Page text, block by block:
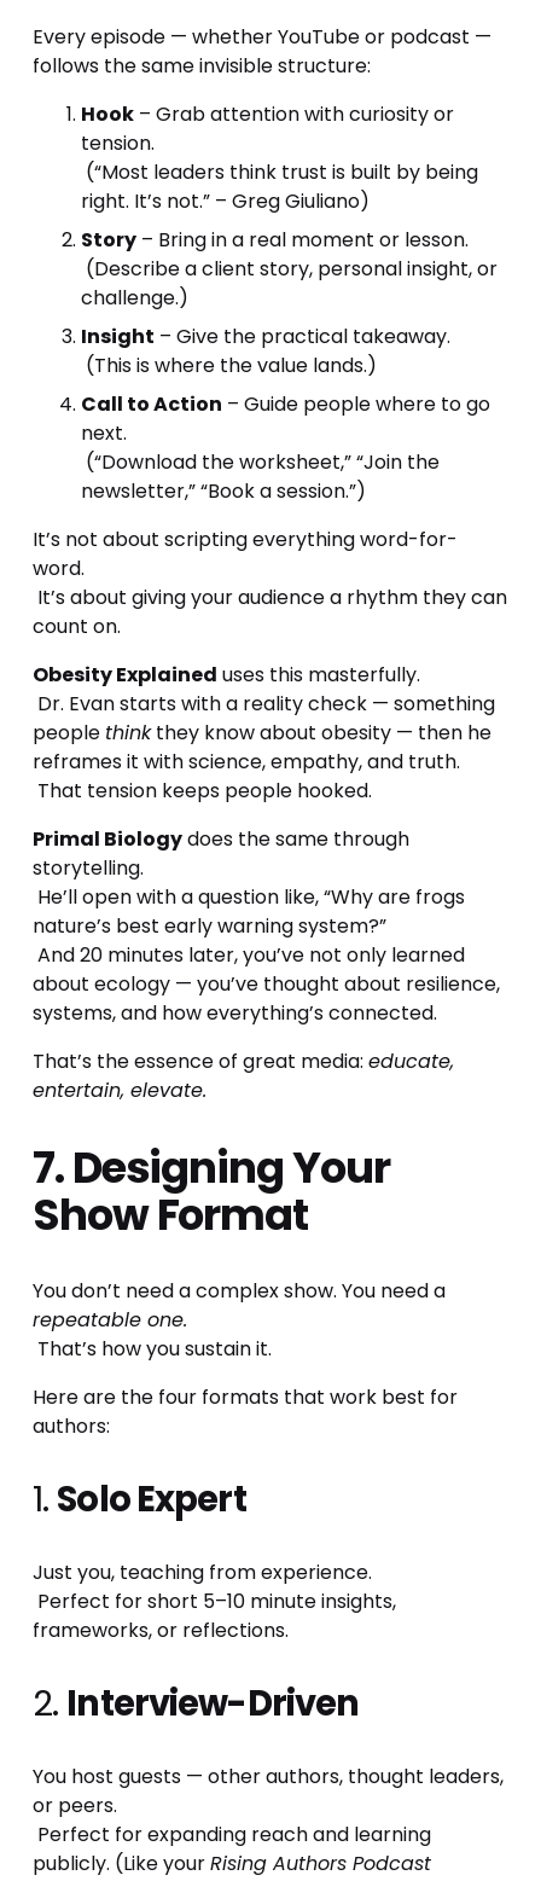
Every episode — whether YouTube or podcast —
follows the same invisible structure:
Hook – Grab attention with curiosity or
tension.
right. It’s not.” – Greg Giuliano)
Story – Bring in a real moment or lesson.
challenge.)
Insight – Give the practical takeaway.
(This is where the value lands.)
Call to Action – Guide people where to go
next.
newsletter,” “Book a session.”)
It’s not about scripting everything word-for-
word.
count on.
Obesity Explained uses this masterfully.
people think they know about obesity — then he
reframes it with science, empathy, and truth.
That tension keeps people hooked.
Primal Biology does the same through
storytelling.
nature’s best early warning system?”
about ecology — you’ve thought about resilience,
systems, and how everything’s connected.
That’s the essence of great media: educate,
entertain, elevate.
7. Designing Your
Show Format
You don’t need a complex show. You need a
repeatable one.
That’s how you sustain it.
Here are the four formats that work best for
authors:
1. Solo Expert
Just you, teaching from experience.
frameworks, or reflections.
2. Interview-Driven
You host guests — other authors, thought leaders,
or peers.
publicly. (Like your Rising Authors Podcast